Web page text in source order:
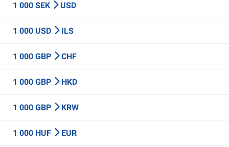
1 000 SEK USD
1 000 USD ILS
1 000 GBP CHF
1 000 GBP HKD
1 000 GBP KRW
1 000 HUF EUR